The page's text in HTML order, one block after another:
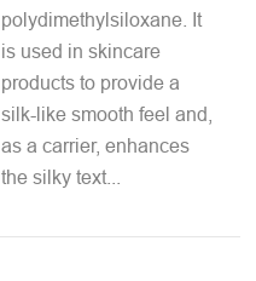
polydimethylsiloxane. It
is used in skincare
products to provide a
silk-like smooth feel and,
as a carrier, enhances
the silky text...